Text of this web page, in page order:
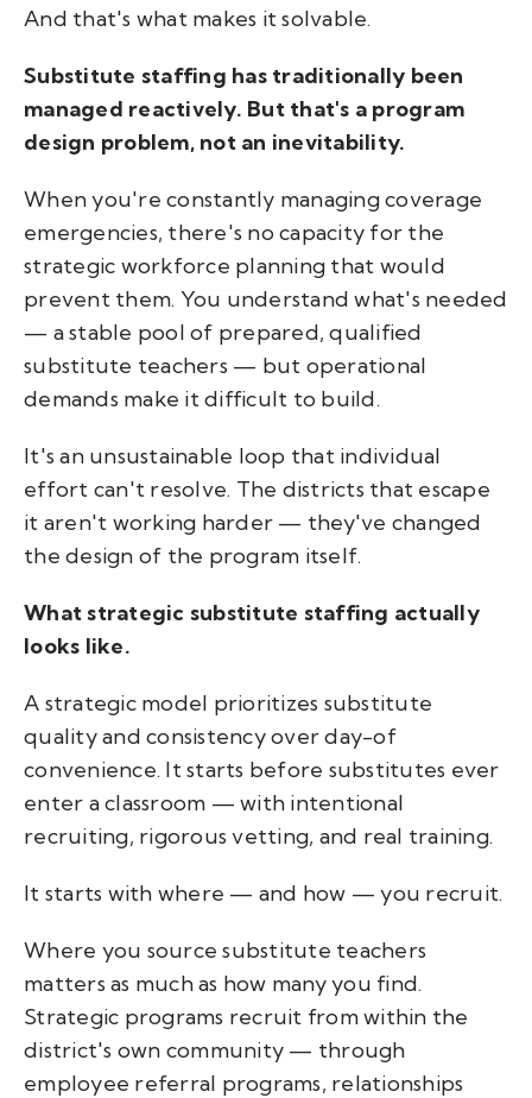
And that's what makes it solvable.
Substitute staffing has traditionally been
managed reactively. But that's a program
design problem, not an inevitability.
When you're constantly managing coverage
emergencies, there's no capacity for the
strategic workforce planning that would
prevent them. You understand what's needed
— a stable pool of prepared, qualified
substitute teachers — but operational
demands make it difficult to build.
It's an unsustainable loop that individual
effort can't resolve. The districts that escape
it aren't working harder — they've changed
the design of the program itself.
What strategic substitute staffing actually
looks like.
A strategic model prioritizes substitute
quality and consistency over day-of
convenience. It starts before substitutes ever
enter a classroom — with intentional
recruiting, rigorous vetting, and real training.
It starts with where — and how — you recruit.
Where you source substitute teachers
matters as much as how many you find.
Strategic programs recruit from within the
district's own community — through
employee referral programs, relationships